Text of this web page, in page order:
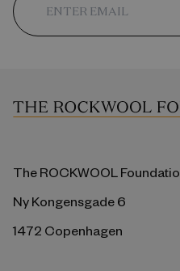
The ROCKWOOL
Ny Kongensgade 6
1472 Copenhagen